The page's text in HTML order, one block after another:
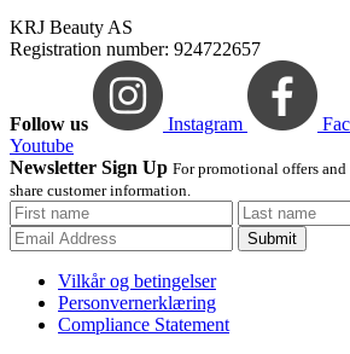
KRJ Beauty AS
Registration number: 924722657
Follow us Instagram
Youtube
Newsletter Sign Up For promotional offers
share customer information.
Submit
Vilkår og betingelser
Personvernerklæring
Compliance Statement